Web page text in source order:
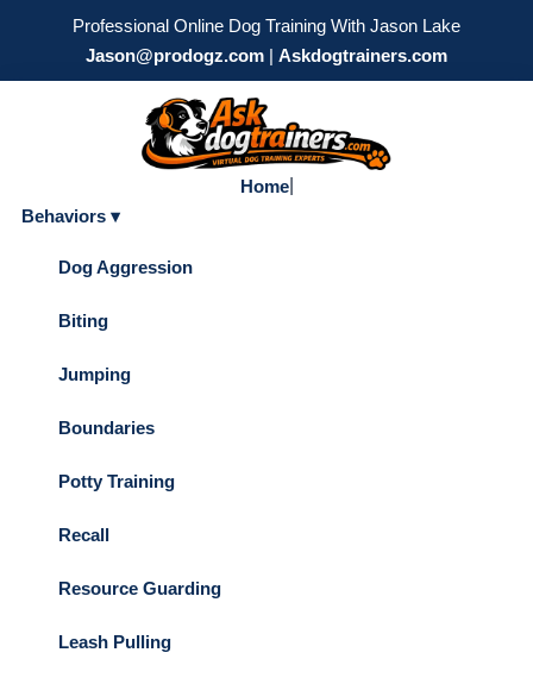
Professional Online Dog Training With Jason Lake
Jason@prodogz.com | Askdogtrainers.com
Home|
Behaviors ▾
Dog Aggression
Biting
Jumping
Boundaries
Potty Training
Recall
Resource Guarding
Leash Pulling